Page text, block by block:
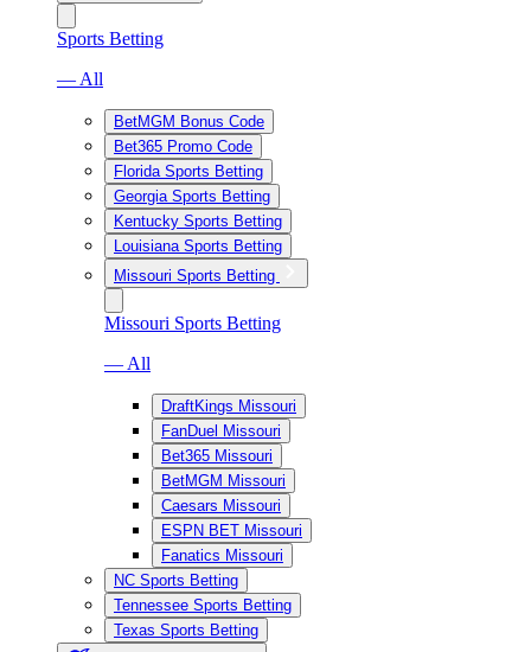
Sports Betting
— All
BetMGM Bonus Code
Bet365 Promo Code
Florida Sports Betting
Georgia Sports Betting
Kentucky Sports Betting
Louisiana Sports Betting
Missouri Sports Betting
Missouri Sports Betting
— All
DraftKings Missouri
FanDuel Missouri
Bet365 Missouri
BetMGM Missouri
Caesars Missouri
ESPN BET Missouri
Fanatics Missouri
NC Sports Betting
Tennessee Sports Betting
Texas Sports Betting